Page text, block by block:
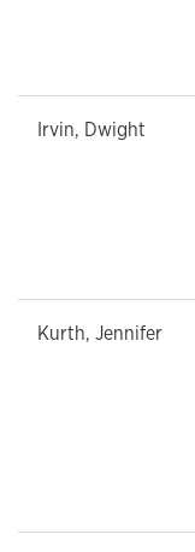
Irvin, Dwight
Kurth, Jennifer